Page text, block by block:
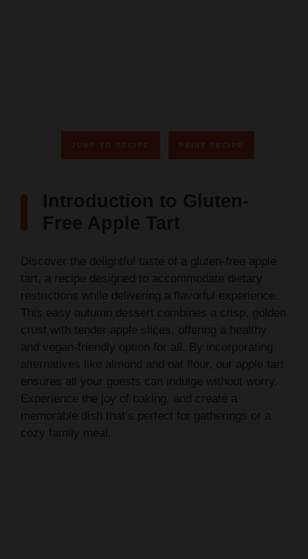
Introduction to Gluten-
Free Apple Tart
Discover the delightful taste of a gluten-free apple
tart, a recipe designed to accommodate dietary
restrictions while delivering a flavorful experience.
This easy autumn dessert combines a crisp, golden
crust with tender apple slices, offering a healthy
and vegan-friendly option for all. By incorporating
alternatives like almond and oat flour, our apple tart
ensures all your guests can indulge without worry.
Experience the joy of baking, and create a
memorable dish that’s perfect for gatherings or a
cozy family meal.